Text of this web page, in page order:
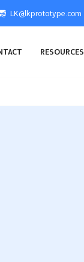
LK@lkprototype.com
RESOURCES